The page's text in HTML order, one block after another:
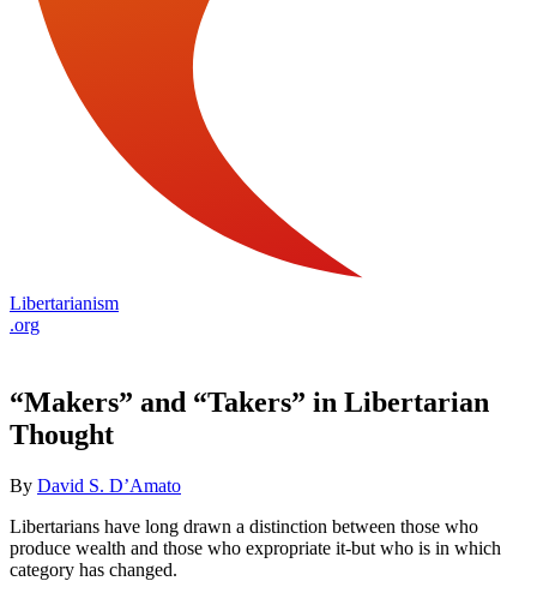
Libertarianism
.org
“Makers” and “Takers” in Libertarian
Thought
By David S. D’Amato
Libertarians have long drawn a distinction between those who
produce wealth and those who expropriate it-but who is in which
category has changed.